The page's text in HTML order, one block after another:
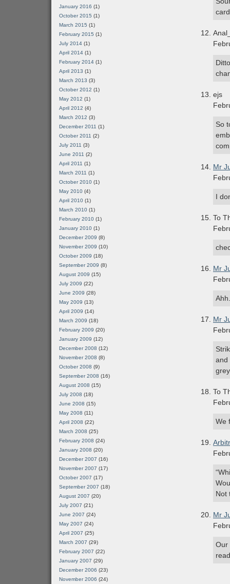
ejs
So
Mr
I
To
Mr
Mr
and
To
We
Not
Mr
Our
January 2016 (1)
October 2015 (1)
March 2015 (1)
February 2015 (1)
July 2014 (1)
April 2014 (1)
February 2014 (1)
April 2013 (1)
March 2013 (3)
October 2012 (1)
May 2012 (1)
April 2012 (4)
March 2012 (3)
December 2011 (1)
October 2011 (2)
July 2011 (3)
June 2011 (2)
April 2011 (1)
March 2011 (1)
October 2010 (1)
May 2010 (4)
April 2010 (1)
March 2010 (1)
February 2010 (1)
January 2010 (1)
December 2009 (8)
November 2009 (10)
October 2009 (18)
September 2009 (8)
August 2009 (15)
July 2009 (22)
June 2009 (28)
May 2009 (13)
April 2009 (14)
March 2009 (18)
February 2009 (20)
January 2009 (12)
December 2008 (12)
November 2008 (8)
October 2008 (9)
September 2008 (16)
August 2008 (15)
July 2008 (18)
June 2008 (15)
May 2008 (11)
April 2008 (22)
March 2008 (25)
February 2008 (24)
January 2008 (20)
December 2007 (16)
November 2007 (17)
October 2007 (17)
September 2007 (18)
August 2007 (20)
July 2007 (21)
June 2007 (24)
May 2007 (24)
April 2007 (25)
March 2007 (29)
February 2007 (22)
January 2007 (29)
December 2006 (23)
November 2006 (24)